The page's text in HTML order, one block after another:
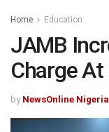
Home Education
JAMB
Charge
by NewsOnline Nigeria